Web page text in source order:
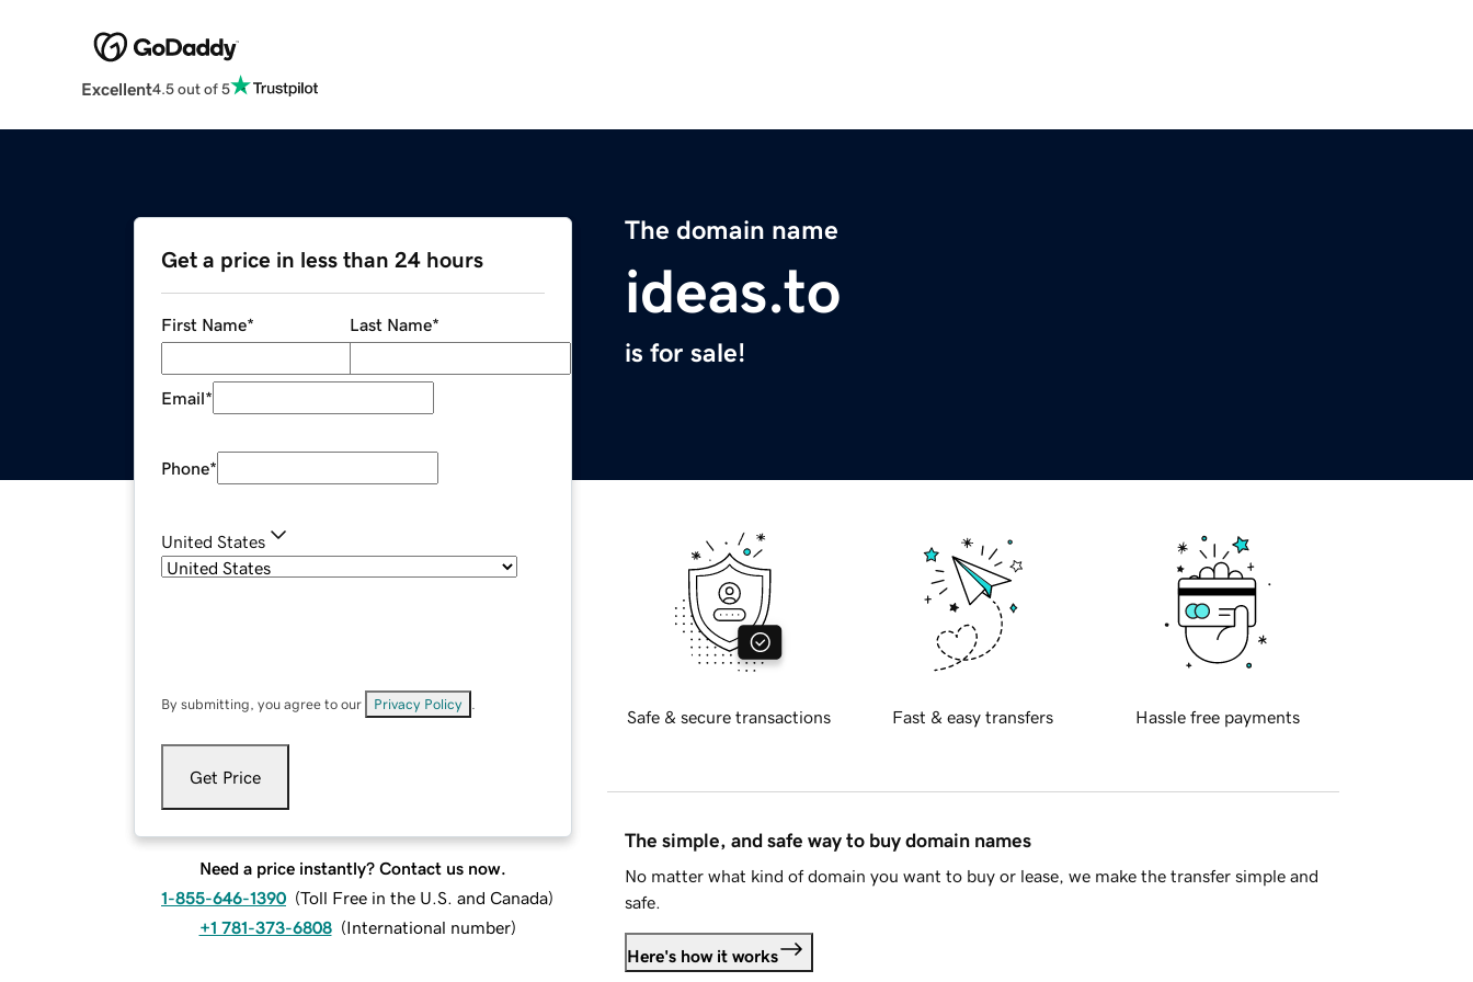
Excellent4.5 out of 5
The domain name
ideas.to
is for sale!
Get a price in less than 24 hours
First Name* Last Name*
Email*
Phone*
United States
By submitting, you agree to our Privacy Policy
Get Price
Need a price instantly? Contact us now.
1-855-646-1390 (Toll Free in the U.S. and Canada)
+1 781-373-6808 (International number)
Safe & secure transactions Fast & easy transfers Hassle free payments
The simple, and safe way to buy domain names
No matter what kind of domain you want to buy or lease, we make the transfer simple and
safe.
Here's how it works